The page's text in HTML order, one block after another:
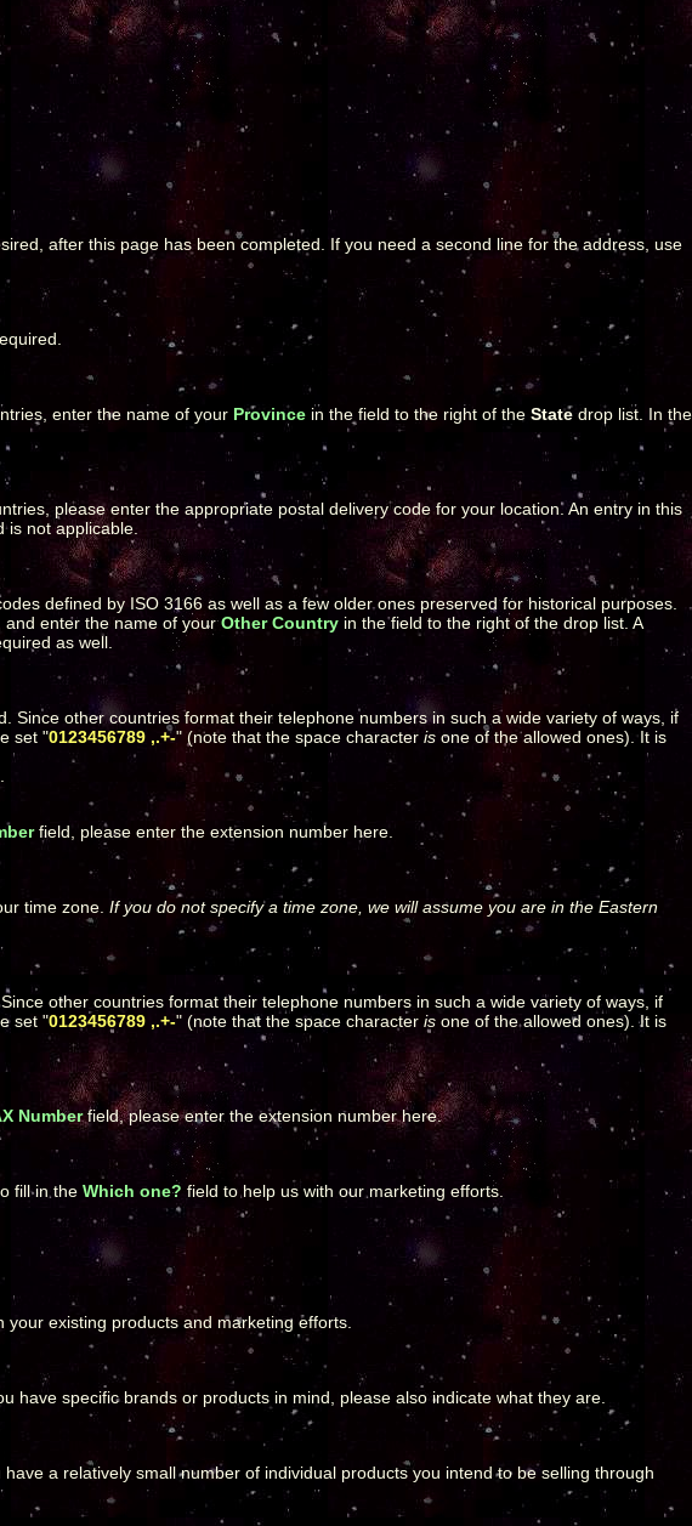
after this page has been completed. If you need a second line for the address, use
enter the name of your Province in the field to the right of the State drop list. In the
please enter the appropriate postal delivery code for your location. An entry in this
is not applicable.
defined by ISO 3166 as well as a few older ones preserved for historical purposes.
and enter the name of yourOther Country in the field to the right of the drop list. A
as well.
Since other countries format their telephone numbers in such a wide variety of ways, if
set "0123456789 ,.+-" (note that the space character is one of the allowed ones). It is
field, please enter the extension number here.
time zone. If you do not specify a time zone, we will assume you are in the Eastern
other countries format their telephone numbers in such a wide variety of ways, if
set "0123456789 ,.+-" (note that the space character is one of the allowed ones). It is
Numberfield, please enter the extension number here.
fill in the Which one? field to help us with our marketing efforts.
existing products and marketing efforts.
have specific brands or products in mind, please also indicate what they are.
a relatively small number of individual products you intend to be selling through